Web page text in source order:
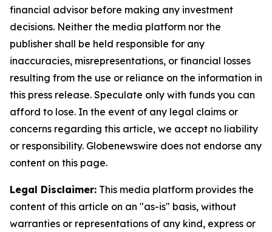
financial advisor before making any investment
decisions. Neither the media platform nor the
publisher shall be held responsible for any
inaccuracies, misrepresentations, or financial losses
resulting from the use or reliance on the information in
this press release. Speculate only with funds you can
afford to lose. In the event of any legal claims or
concerns regarding this article, we accept no liability
or responsibility. Globenewswire does not endorse any
content on this page.
Legal Disclaimer: This media platform provides the
content of this article on an "as-is" basis, without
warranties or representations of any kind, express or